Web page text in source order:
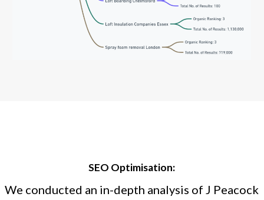
SEO Optimisation:
We conducted an in-depth analysis of J Peacock